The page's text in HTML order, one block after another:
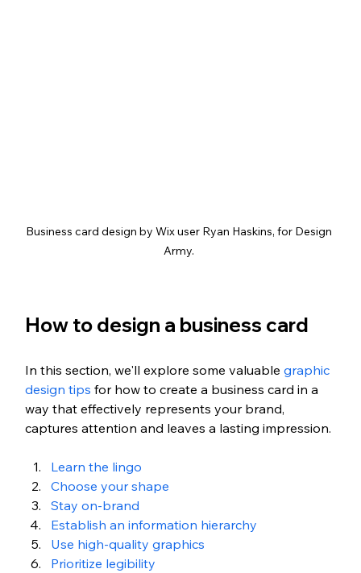
Business card design by Wix user Ryan Haskins, for Design
Army.
How to design a business card
In this section, we'll explore some valuable graphic
design tips for how to create a business card in a
way that effectively represents your brand,
captures attention and leaves a lasting impression.
Learn the lingo
Choose your shape
Stay on-brand
Establish an information hierarchy
Use high-quality graphics
Prioritize legibility